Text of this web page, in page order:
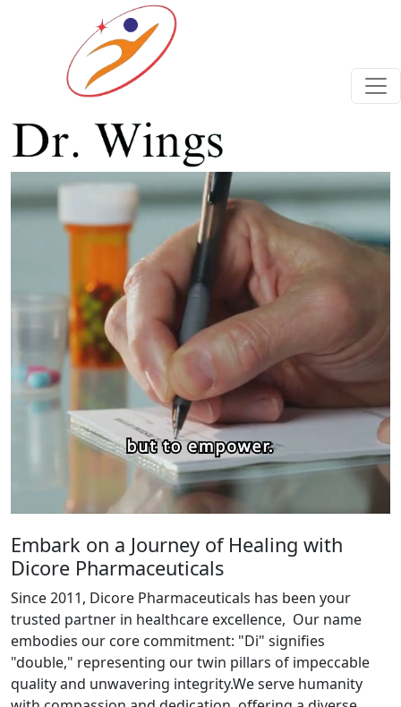
Previous Next
Embark on a Journey of Healing with
Dicore Pharmaceuticals
Since 2011, Dicore Pharmaceuticals has been your
trusted partner in healthcare excellence, Our name
embodies our core commitment: "Di" signifies
"double," representing our twin pillars of impeccable
quality and unwavering integrity.We serve humanity